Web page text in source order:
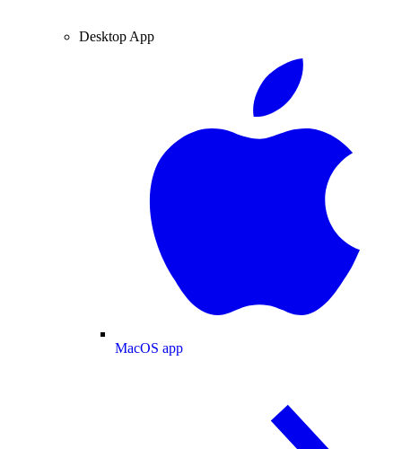
Desktop App
MacOS app